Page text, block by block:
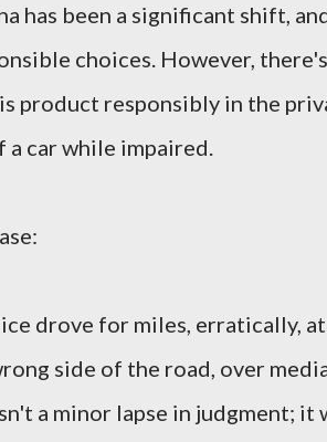
has been a significant shift,
choices. However,
product responsibly in the
car while impaired.
drove for miles, erratically,
side of the road, over
a minor lapse in judgment; it